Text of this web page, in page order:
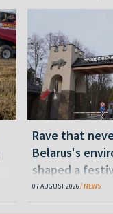
Rave that
Belarus's
shaped a
07 AUGUST 2026 NEWS